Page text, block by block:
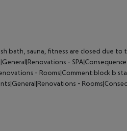
bath, sauna, fitness are closed due to
-
- Rooms|Comment:block b
-